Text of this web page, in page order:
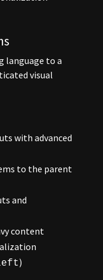
language to a
visual
with advanced
to the parent
and
content
)